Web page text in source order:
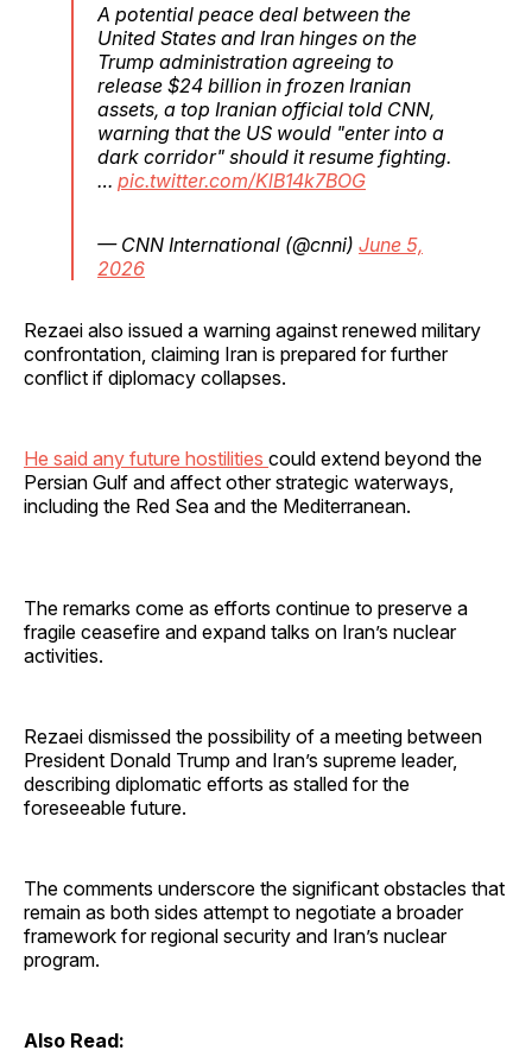
A potential peace deal between the
United States and Iran hinges on the
Trump administration agreeing to
release $24 billion in frozen Iranian
assets, a top Iranian official told CNN,
warning that the US would "enter into a
dark corridor" should it resume fighting.
… pic.twitter.com/KlB14k7BOG
— CNN International (@cnni) June 5,
2026
Rezaei also issued a warning against renewed military
confrontation, claiming Iran is prepared for further
conflict if diplomacy collapses.
He said any future hostilities could extend beyond the
Persian Gulf and affect other strategic waterways,
including the Red Sea and the Mediterranean.
The remarks come as efforts continue to preserve a
fragile ceasefire and expand talks on Iran’s nuclear
activities.
Rezaei dismissed the possibility of a meeting between
President Donald Trump and Iran’s supreme leader,
describing diplomatic efforts as stalled for the
foreseeable future.
The comments underscore the significant obstacles that
remain as both sides attempt to negotiate a broader
framework for regional security and Iran’s nuclear
program.
Also Read: